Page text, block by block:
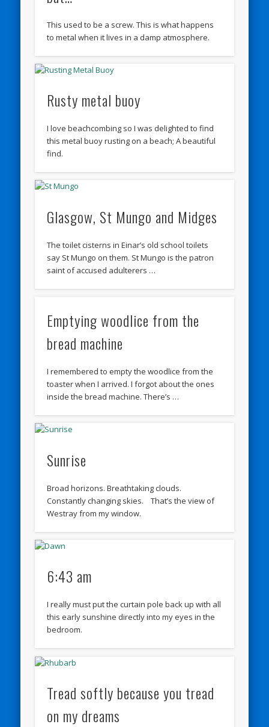
This used to be a screw. This is what happens
to metal when it lives in a damp atmosphere.
Rusty metal buoy
I love beachcombing so I was delighted to find
this metal buoy rusting on a beach; A beautiful
find.
Glasgow, St Mungo and Midges
The toilet cisterns in Einar’s old school toilets
say St Mungo on them. St Mungo is the patron
saint of accused adulterers …
Emptying woodlice from the
bread machine
I remembered to empty the woodlice from the
toaster when I arrived. I forgot about the ones
inside the bread machine. There’s …
Sunrise
Broad horizons. Breathtaking clouds.
Constantly changing skies. That’s the view of
Westray from my window.
6:43 am
I really must put the curtain pole back up with all
this early sunshine directly into my eyes in the
bedroom.
Tread softly because you tread
on my dreams